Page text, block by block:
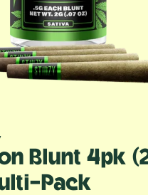
Blunt 4pk
Pack